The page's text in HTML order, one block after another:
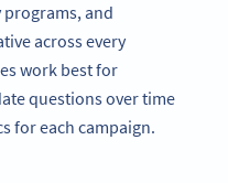
and
across every
work best for
questions over time
for each campaign.